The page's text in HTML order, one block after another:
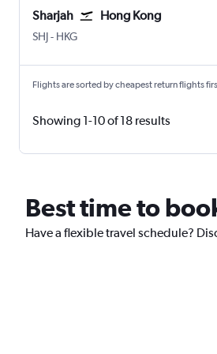
Sharjah Hong Kong
SHJ Sharjah
- HKG
Flights are sorted by cheapest return flights
Showing 1-10 of 18 results
Best time to
Have a flexible travel schedule?